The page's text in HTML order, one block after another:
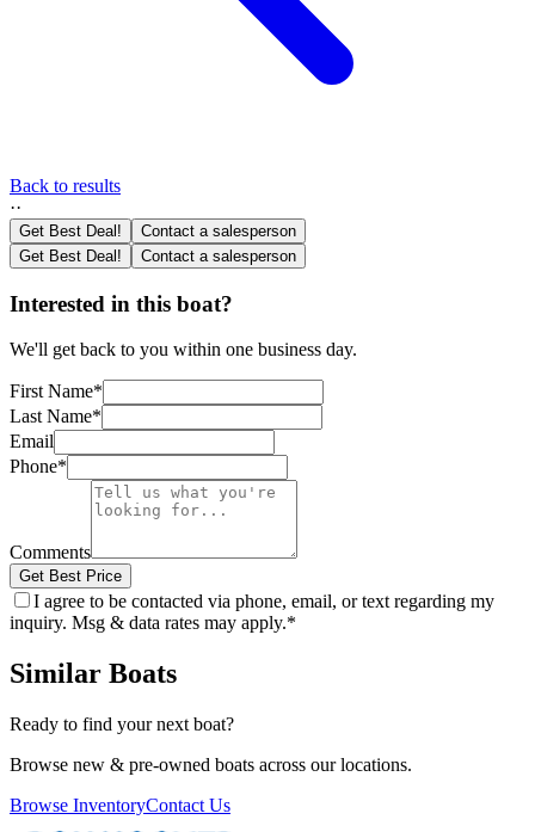
Back to results
··
Get Best Deal!
Contact a salesperson
Get Best Deal!
Contact a salesperson
Interested in this boat?
We'll get back to you within one business day.
First Name*
Last Name*
Email
Phone*
Comments
Get Best Price
I agree to be contacted via phone, email, or text regarding my
inquiry. Msg & data rates may apply.*
Similar Boats
Ready to find your next boat?
Browse new & pre-owned boats across our locations.
Browse InventoryContact Us